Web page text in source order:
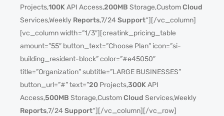
Projects,100KAPI Access,200MB Storage,CustomCloud
Services,Weekly Reports,7/24 Support“][/vc_column]
[vc_column width=”1/3″][creatink_pricing_table
amount=”55″ button_text=”Choose Plan” icon=”si-
building_resident-block” color=”#e45050″
title=”Organization” subtitle=”LARGE BUSINESSES”
button_url=”#” text=”20 Projects,300KAPI
Access,500MB Storage,CustomCloud Services,Weekly
Reports,7/24 Support“][/vc_column][/vc_row]